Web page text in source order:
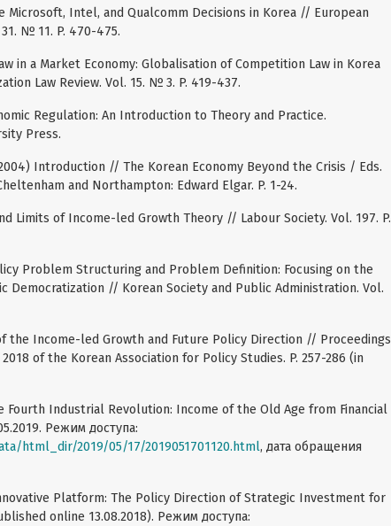
Microsoft, Intel, and Qualcomm Decisions in Korea // European
№ 11. P. 470-475.
in a Market Economy: Globalisation of Competition Law in Korea
Law Review. Vol. 15. № 3. P. 419-437.
Regulation: An Introduction to Theory and Practice.
Press.
Introduction // The Korean Economy Beyond the Crisis / Eds.
and Northampton: Edward Elgar. P. 1-24.
Limits of Income-led Growth Theory // Labour Society. Vol. 197. P.
Problem Structuring and Problem Definition: Focusing on the
Democratization // Korean Society and Public Administration. Vol.
the Income-led Growth and Future Policy Direction // Proceedings
of the Korean Association for Policy Studies. P. 257-286 (in
Fourth Industrial Revolution: Income of the Old Age from Financial
Режим доступа:
html_dir/2019/05/17/2019051701120.html, дата обращения
Platform: The Policy Direction of Strategic Investment for
online 13.08.2018). Режим доступа: